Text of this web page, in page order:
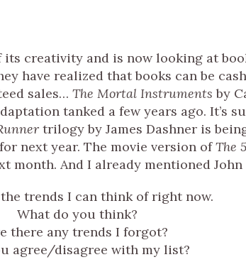
its creativity and is now looking at
have realized that books can be
sales… The Mortal Instruments by
tanked a few years ago. It’s
trilogy by James Dashner is
next year. The movie version ofThe
month. And I already mentioned John
the trends I can think of right now.
What do you think?
there any trends I forgot?
agree/disagree with my list?